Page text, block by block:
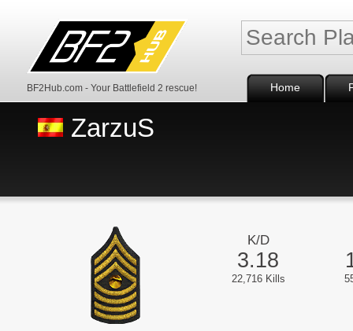
BF2Hub.com - Your Battlefield 2 rescue! Home
ZarzuS
K/D
3.18
22,716 Kills